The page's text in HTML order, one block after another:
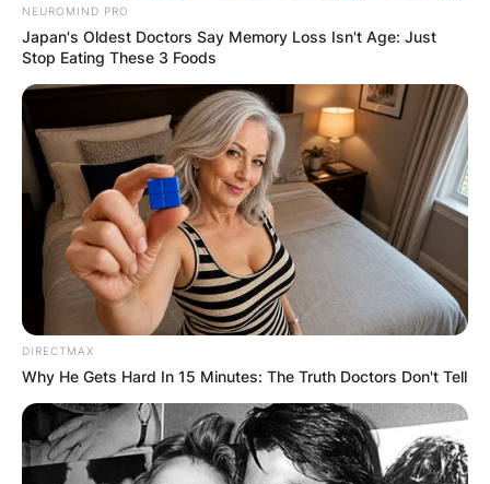
NEUROMIND PRO
Japan's Oldest Doctors Say Memory Loss Isn't Age: Just
Stop Eating These 3 Foods
DIRECTMAX
Why He Gets Hard In 15 Minutes: The Truth Doctors Don't Tell